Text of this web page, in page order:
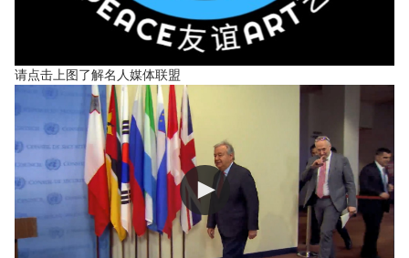
请点击上图了解名人媒体联盟